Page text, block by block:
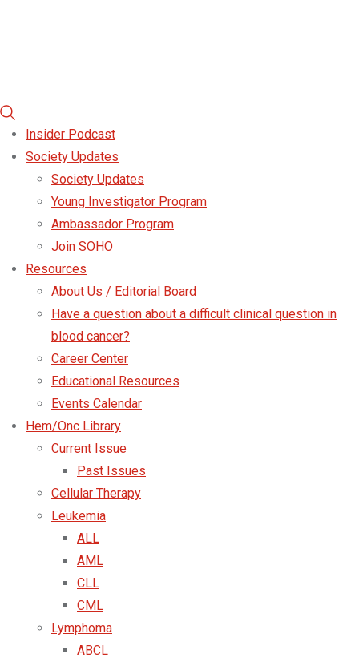
Insider Podcast
Society Updates
Society Updates
Young Investigator Program
Ambassador Program
Join SOHO
Resources
About Us / Editorial Board
Have a question about a difficult clinical question in
blood cancer?
Career Center
Educational Resources
Events Calendar
Hem/Onc Library
Current Issue
Past Issues
Cellular Therapy
Leukemia
ALL
AML
CLL
CML
Lymphoma
ABCL